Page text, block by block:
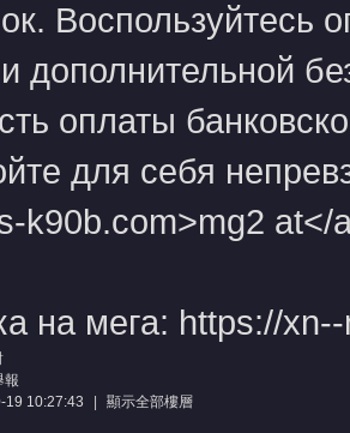
Воспользуйтесь
дополнительной
оплаты
для себя
k90b.com>mg2 at</
на мега: https://
報
19 10:27:43
顯示全部樓層